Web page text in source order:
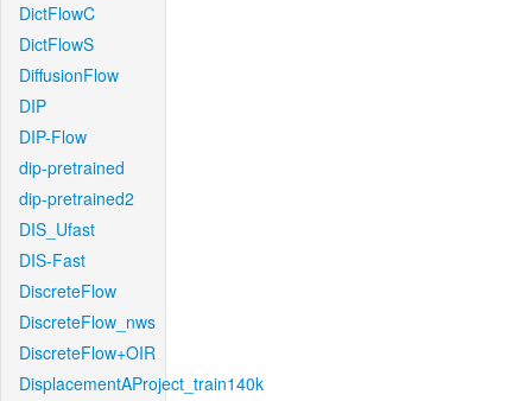
DictFlowC
DictFlowS
DiffusionFlow
DIP
DIP-Flow
dip-pretrained
dip-pretrained2
DIS_Ufast
DIS-Fast
DiscreteFlow
DiscreteFlow_nws
DiscreteFlow+OIR
DisplacementAProject_train140k